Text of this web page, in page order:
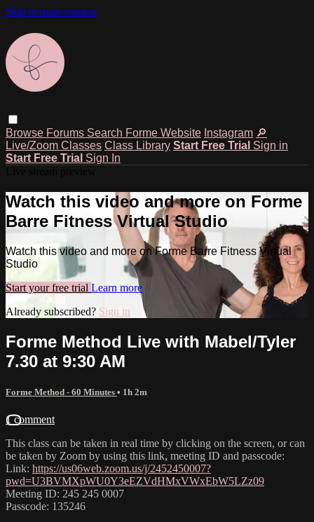
Skip to main content
Browse Forums Search Forme Website Instagram 🔎
Live/Zoom Classes Class Library Start Free Trial Sign in
Start Free Trial Sign In
Watch this video and more on Forme
Barre Fitness Virtual Studio
Watch this video and more on Forme Barre Fitness Virtual
Studio
Start your free trial Learn more
Already subscribed? Sign in
Forme Method Live with Mabel/Tyler
7.30 at 9:30 AM
Forme Method - 60 Minutes • 1h 2m
1 comment
This class can be taken in real time by clicking on the screen, or can
be taken by Zoom by using this link, meeting ID and passcode:
Link: https://us06web.zoom.us/j/2452450007?
pwd=U3BVMXpWU0Y3eEZVdHMxVWxEbW5LZz09
Meeting ID: 245 245 0007
Passcode: 135246